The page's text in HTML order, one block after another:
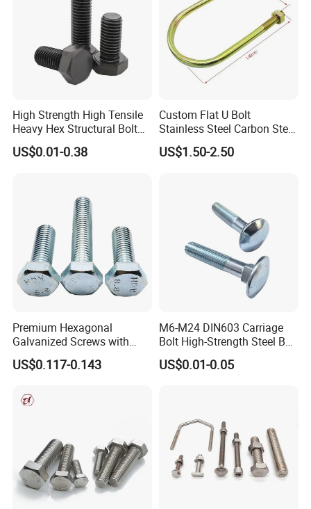
High Strength High Tensile
Heavy Hex Structural Bolt
Fastener for Heavy Duty
Bridge Construction
US$0.01-0.38
Custom Flat U Bolt
Stainless Steel Carbon Steel
Titanium Aluminium Square
U-Bolts U Shaped Bolt and
US$1.50-2.50
Premium Hexagonal
Galvanized Screws with
Concave Stainless Finish
Hexagon Bolt
US$0.117-0.143
M6-M24 DIN603 Carriage
Bolt High-Strength Steel Bolt
for Building Fastener with
Grade 8.8
US$0.01-0.05